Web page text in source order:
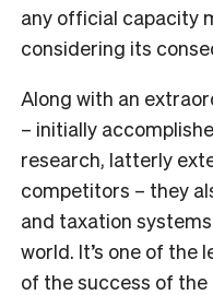
any official capacity
considering its
Along with an
– initially
research, latterly
competitors – they
and taxation
world. It’s one of the
of the success of